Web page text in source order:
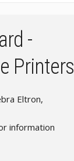
-
Printers
Eltron,
information